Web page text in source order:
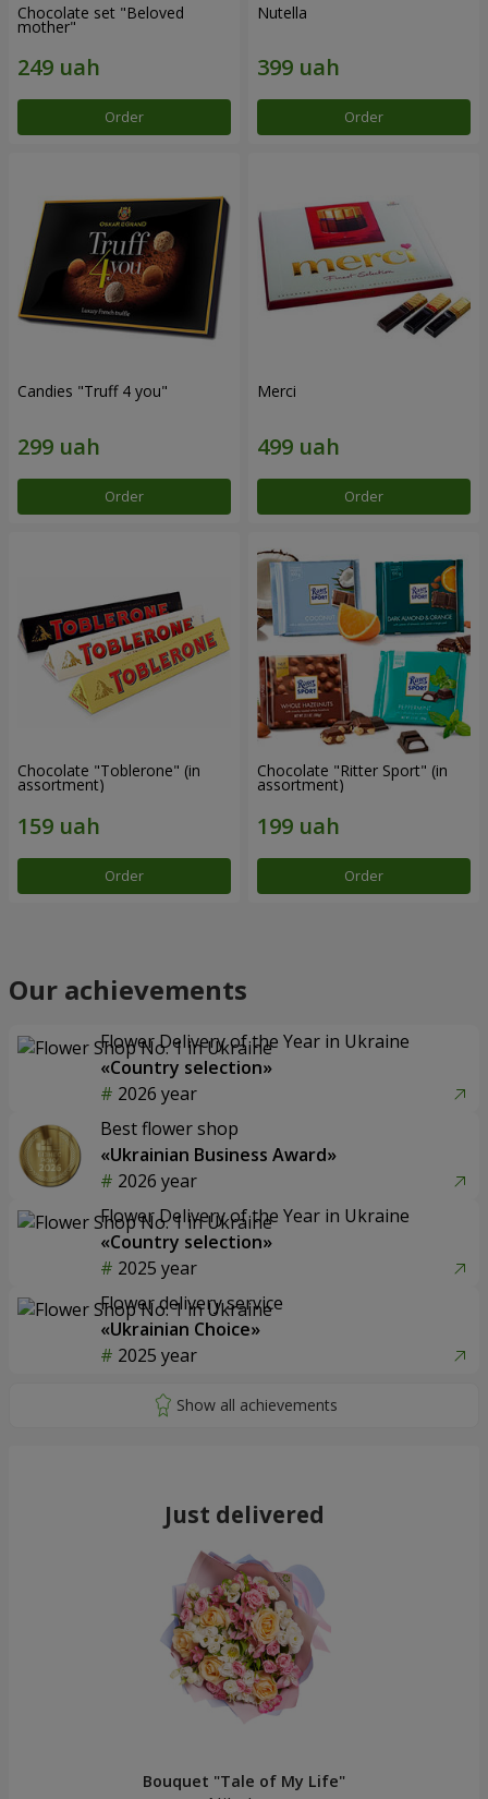
Chocolate set "Beloved
mother"
Order
Nutella
Order
Candies "Truff 4 you"
Order
Merci
Order
Chocolate "Toblerone" (in
assortment)
Order
Chocolate "Ritter Sport" (in
assortment)
Order
Our achievements
Flower Delivery of the Year in Ukraine
«Country selection»
2026 year
Best flower shop
«Ukrainian Business Award»
2026 year
Flower Delivery of the Year in Ukraine
«Country selection»
2025 year
Flower delivery service
«Ukrainian Choice»
2025 year
Just delivered
Bouquet "Tale of My Life"